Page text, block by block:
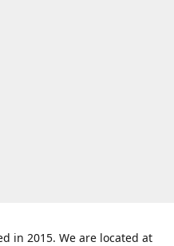
in 2015. We are located at